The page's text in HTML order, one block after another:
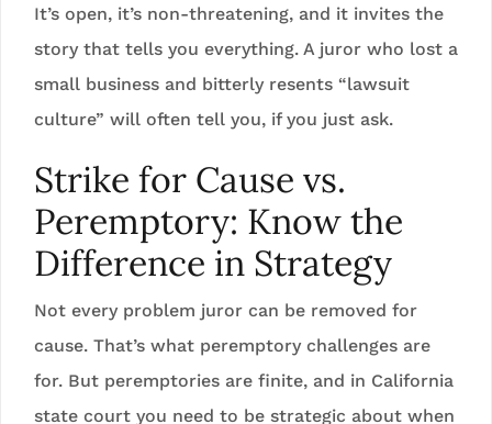
It’s open, it’s non-threatening, and it invites the
story that tells you everything. A juror who lost a
small business and bitterly resents “lawsuit
culture” will often tell you, if you just ask.
Strike for Cause vs.
Peremptory: Know the
Difference in Strategy
Not every problem juror can be removed for
cause. That’s what peremptory challenges are
for. But peremptories are finite, and in California
state court you need to be strategic about when